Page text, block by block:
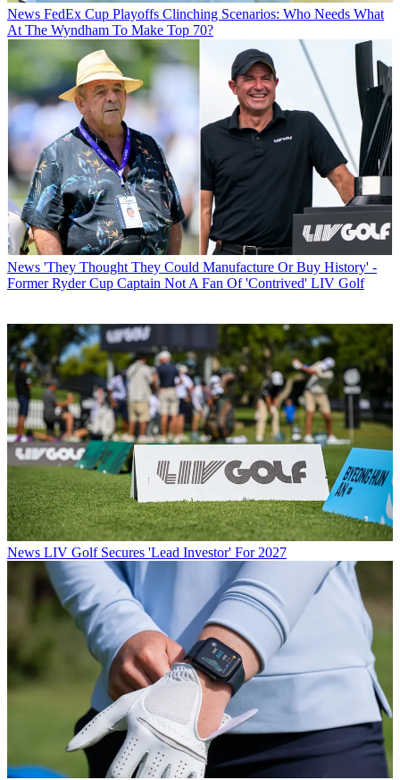
News FedEx Cup Playoffs Clinching Scenarios: Who Needs What
At The Wyndham To Make Top 70?
News 'They Thought They Could Manufacture Or Buy History' -
Former Ryder Cup Captain Not A Fan Of 'Contrived' LIV Golf
News LIV Golf Secures 'Lead Investor' For 2027